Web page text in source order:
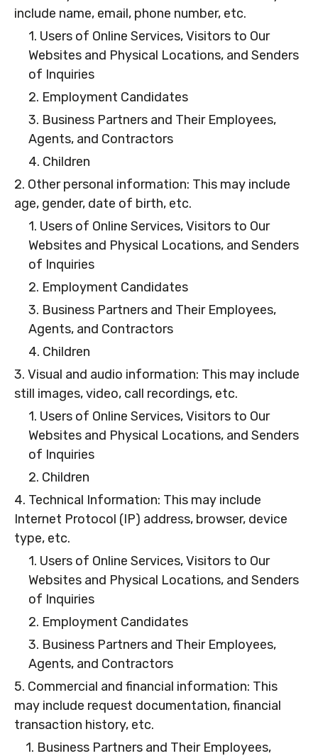
include name, email, phone number, etc.
1. Users of Online Services, Visitors to Our
Websites and Physical Locations, and Senders
of Inquiries
2. Employment Candidates
3. Business Partners and Their Employees,
Agents, and Contractors
4. Children
2. Other personal information: This may include
age, gender, date of birth, etc.
1. Users of Online Services, Visitors to Our
Websites and Physical Locations, and Senders
of Inquiries
2. Employment Candidates
3. Business Partners and Their Employees,
Agents, and Contractors
4. Children
3. Visual and audio information: This may include
still images, video, call recordings, etc.
1. Users of Online Services, Visitors to Our
Websites and Physical Locations, and Senders
of Inquiries
2. Children
4. Technical Information: This may include
Internet Protocol (IP) address, browser, device
type, etc.
1. Users of Online Services, Visitors to Our
Websites and Physical Locations, and Senders
of Inquiries
2. Employment Candidates
3. Business Partners and Their Employees,
Agents, and Contractors
5. Commercial and financial information: This
may include request documentation, financial
transaction history, etc.
1. Business Partners and Their Employees,